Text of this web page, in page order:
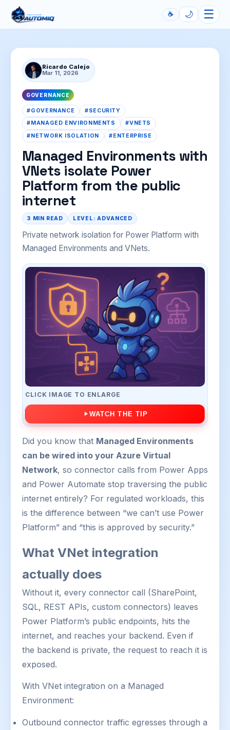
Automiq
☕ 🌙 ☰
Ricardo Calejo
Mar 11, 2026
GOVERNANCE
#GOVERNANCE
#SECURITY
#MANAGED ENVIRONMENTS
#VNETS
#NETWORK ISOLATION
#ENTERPRISE
Managed Environments with
VNets isolate Power
Platform from the public
internet
3 MIN READ LEVEL: ADVANCED
Private network isolation for Power Platform with
Managed Environments and VNets.
CLICK IMAGE TO ENLARGE
WATCH THE TIP
Did you know that Managed Environments
can be wired into your Azure Virtual
Network, so connector calls from Power Apps
and Power Automate stop traversing the public
internet entirely? For regulated workloads, this
is the difference between “we can’t use Power
Platform” and “this is approved by security.”
What VNet integration
actually does
Without it, every connector call (SharePoint,
SQL, REST APIs, custom connectors) leaves
Power Platform’s public endpoints, hits the
internet, and reaches your backend. Even if
the backend is private, the request to reach it is
exposed.
With VNet integration on a Managed
Environment:
Outbound connector traffic egresses through a